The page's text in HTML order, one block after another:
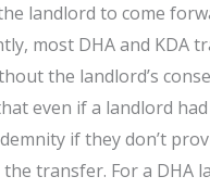
landlord to come
most DHA and KDA
the landlord’s
even if a landlord
if they don’t
transfer. For a DHA